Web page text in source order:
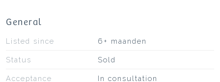
General
Listed since 6+ maanden
Status Sold
Acceptance In consultation